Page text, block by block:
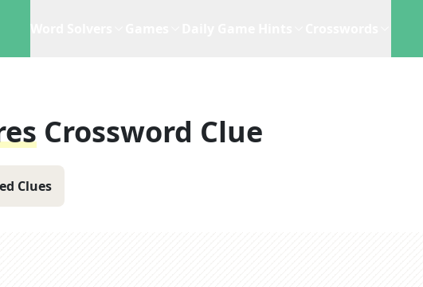
Crossword Clue
Clues